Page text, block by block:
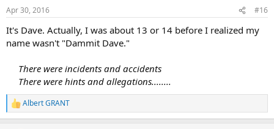
Apr 30, 2016 #16
It's Dave. Actually, I was about 13 or 14 before I realized my
name wasn't "Dammit Dave."
There were incidents and accidents
There were hints and allegations........
R
e
Albert GRANT